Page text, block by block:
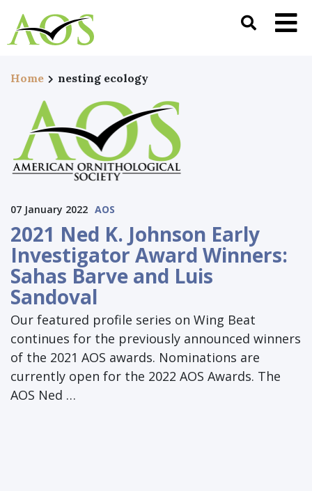
Home nesting ecology
07 January 2022 AOS
2021 Ned K. Johnson Early
Investigator Award Winners:
Sahas Barve and Luis
Sandoval
Our featured profile series on Wing Beat
continues for the previously announced winners
of the 2021 AOS awards. Nominations are
currently open for the 2022 AOS Awards. The
AOS Ned …